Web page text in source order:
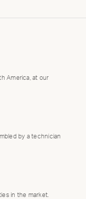
America, at our
by a technician
in the market.